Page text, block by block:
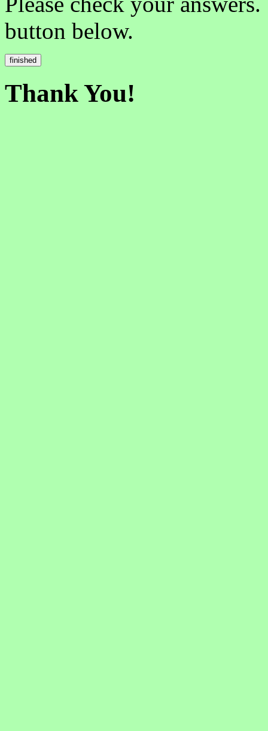
button below.
Thank You!